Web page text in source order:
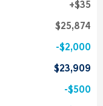
$35
$25,874
$2,000
$23,909
$500